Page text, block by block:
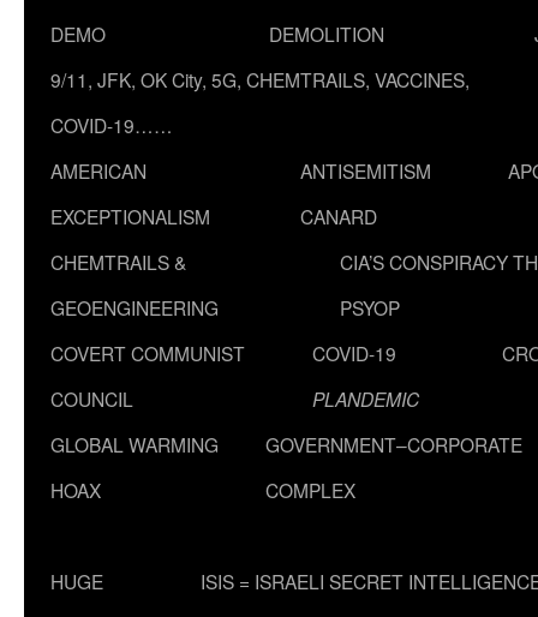
DEMO
DEMOLITION
9/11, JFK, OK City, 5G, CHEMTRAILS, VACCINES,
COVID-19……
AMERICAN
EXCEPTIONALISM
ANTISEMITISM
CANARD
CHEMTRAILS &
GEOENGINEERING
CIA’S CONSPIRACY
PSYOP
COVERT COMMUNIST
COUNCIL
COVID-19
PLANDEMIC
GLOBAL WARMING
HOAX
GOVERNMENT–CORPORATE
COMPLEX
HUGE
ISIS = ISRAELI SECRET